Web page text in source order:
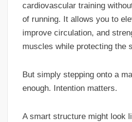
cardiovascular training
of running. It allows you to
improve circulation, and
muscles while protecting the
But simply stepping onto a
enough. Intention matters.
A smart structure might look